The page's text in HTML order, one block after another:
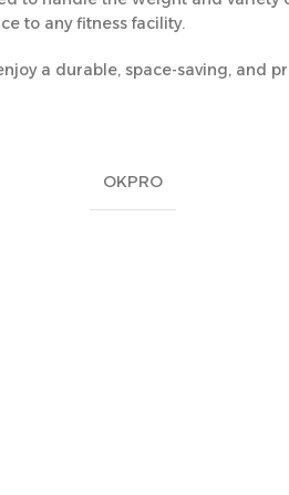
to any fitness facility.
a durable, space-saving, and
OKPRO